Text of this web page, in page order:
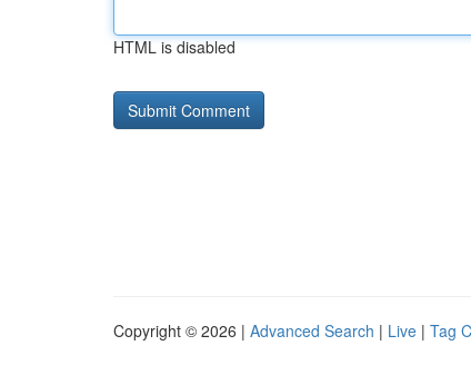
HTML is disabled
Copyright © 2026 | Advanced Search | Live | Tag